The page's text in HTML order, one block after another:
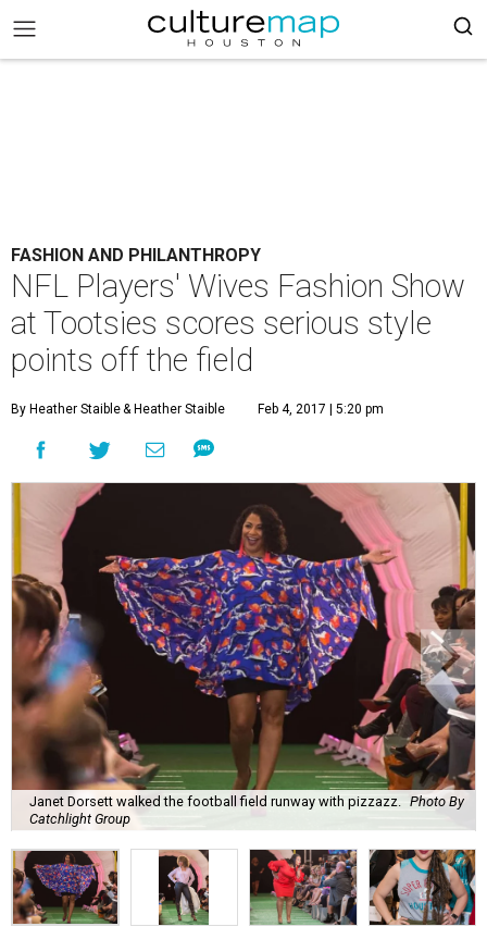
FASHION AND PHILANTHROPY
NFL Players' Wives Fashion Show
at Tootsies scores serious style
points off the field
By Heather Staible& Heather Staible Feb 4, 2017 | 5:20 pm
Janet Dorsett walked the football field runway with pizzazz.
Photo By
Catchlight Group